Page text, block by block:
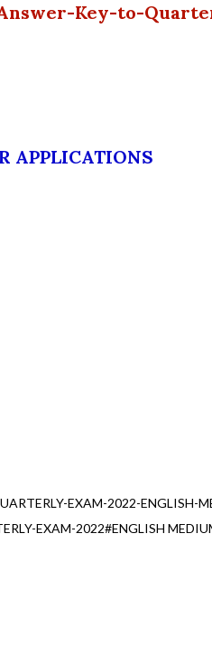
Key-to-
APPLICATIONS
EXAM-2022-ENGLISH-
EXAM-2022#ENGLISH